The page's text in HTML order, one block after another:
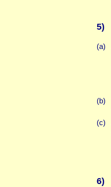
5)
(a)
(b)
(c)
6)